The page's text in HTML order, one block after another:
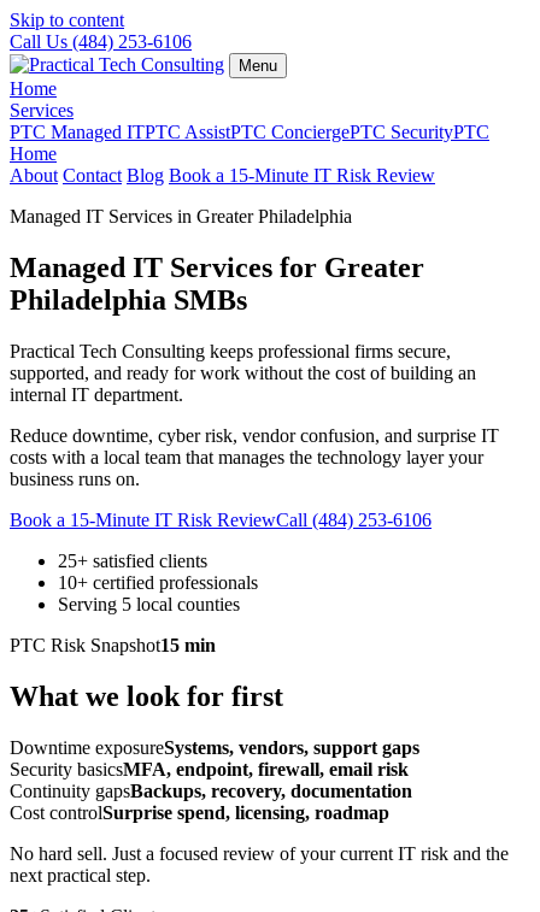
Skip to content
Call Us (484) 253-6106
Menu
Home
Services
PTC Managed ITPTC AssistPTC ConciergePTC SecurityPTC
Home
About Contact Blog Book a 15-Minute IT Risk Review
Managed IT Services in Greater Philadelphia
Managed IT Services for Greater
Philadelphia SMBs
Practical Tech Consulting keeps professional firms secure,
supported, and ready for work without the cost of building an
internal IT department.
Reduce downtime, cyber risk, vendor confusion, and surprise IT
costs with a local team that manages the technology layer your
business runs on.
Book a 15-Minute IT Risk ReviewCall (484) 253-6106
25+ satisfied clients
10+ certified professionals
Serving 5 local counties
PTC Risk Snapshot15 min
What we look for first
Downtime exposureSystems, vendors, support gaps
Security basicsMFA, endpoint, firewall, email risk
Continuity gapsBackups, recovery, documentation
Cost controlSurprise spend, licensing, roadmap
No hard sell. Just a focused review of your current IT risk and the
next practical step.